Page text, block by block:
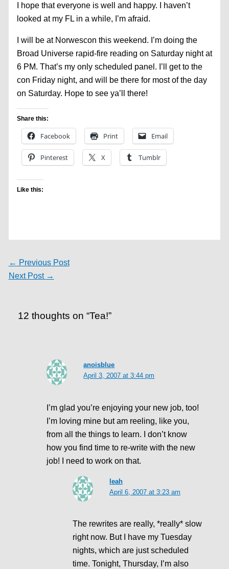
I hope that everyone is well and happy. I haven’t
looked at my FL in a while, I’m afraid.
I will be at Norwescon this weekend. I’m doing the
Broad Universe rapid-fire reading on Saturday night at
6 PM. That’s my only scheduled panel. I’ll get to the
con Friday night, and will be there for most of the day
on Saturday. Hope to see ya’ll there!
Share this:
Facebook Print Email
Pinterest X Tumblr
Like this:
← Previous Post
Next Post →
12 thoughts on “Tea!”
anoisblue
April 3, 2007 at 3:44 pm
I’m glad you’re enjoying your new job, too!
I’m loving mine but am reeling, like you,
from all the things to learn. I don’t know
how you find time to re-write with the new
job! I need to work on that.
leah
April 6, 2007 at 3:23 am
The rewrites are really, *really* slow
right now. But I have my Tuesday
nights, which are just scheduled
time. Tonight, Thursday, I’m also